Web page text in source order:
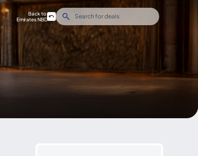
Back to
Emirates NBD